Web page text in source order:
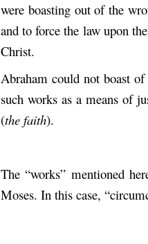
were boasting out of the
and to force the law upon
Christ.
Abraham could not boast
such works as a means of
(the faith).
The “works” mentioned
Moses. In this case,